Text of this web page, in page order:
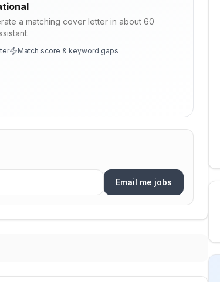
a matching cover letter in about 60
Match score & keyword gaps
Email me jobs